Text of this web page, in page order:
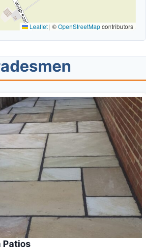
Leaflet | ©OpenStreetMapcontributors
Patios